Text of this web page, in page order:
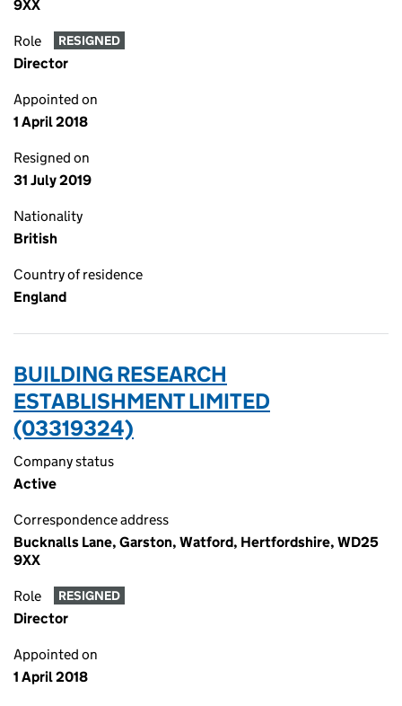
9XX
Role RESIGNED
Director
Appointed on
1 April 2018
Resigned on
31 July 2019
Nationality
British
Country of residence
England
BUILDING RESEARCH
ESTABLISHMENT LIMITED
(03319324)
Company status
Active
Correspondence address
Bucknalls Lane, Garston, Watford, Hertfordshire, WD25
9XX
Role RESIGNED
Director
Appointed on
1 April 2018